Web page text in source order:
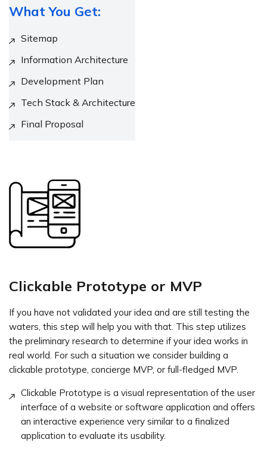
What You Get:
Sitemap
Information Architecture
Development Plan
Tech Stack & Architecture
Final Proposal
Clickable Prototype or MVP
If you have not validated your idea and are still testing the
waters, this step will help you with that. This step utilizes
the preliminary research to determine if your idea works in
real world. For such a situation we consider building a
clickable prototype, concierge MVP, or full-fledged MVP.
Clickable Prototype is a visual representation of the user
interface of a website or software application and offers
an interactive experience very similar to a finalized
application to evaluate its usability.